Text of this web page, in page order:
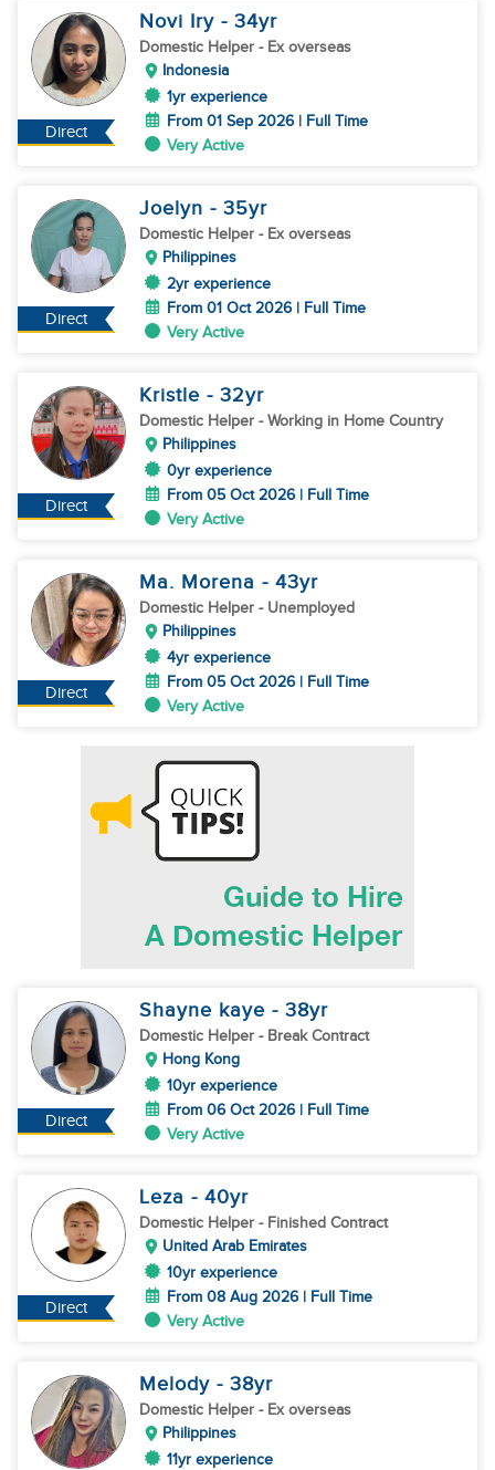
Direct
Novi Iry - 34yr
Domestic Helper - Ex overseas
Indonesia
1yr experience
From 01 Sep 2026 | Full Time
Very Active
Direct
Joelyn - 35yr
Domestic Helper - Ex overseas
Philippines
2yr experience
From 01 Oct 2026 | Full Time
Very Active
Direct
Kristle - 32yr
Domestic Helper - Working in Home Country
Philippines
0yr experience
From 05 Oct 2026 | Full Time
Very Active
Direct
Ma. Morena - 43yr
Domestic Helper - Unemployed
Philippines
4yr experience
From 05 Oct 2026 | Full Time
Very Active
Direct
Shayne kaye - 38yr
Domestic Helper - Break Contract
Hong Kong
10yr experience
From 06 Oct 2026 | Full Time
Very Active
Direct
Leza - 40yr
Domestic Helper - Finished Contract
United Arab Emirates
10yr experience
From 08 Aug 2026 | Full Time
Very Active
Melody - 38yr
Domestic Helper - Ex overseas
Philippines
11yr experience